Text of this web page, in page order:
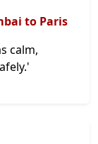
to Paris
calm,